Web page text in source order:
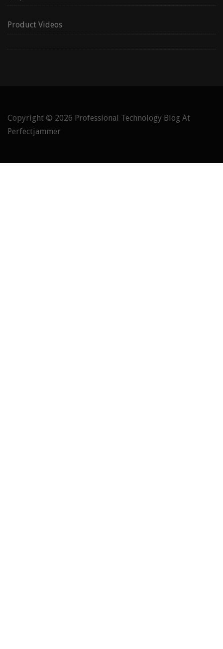
Product Videos
Copyright © 2026 Professional Technology Blog At
Perfectjammer